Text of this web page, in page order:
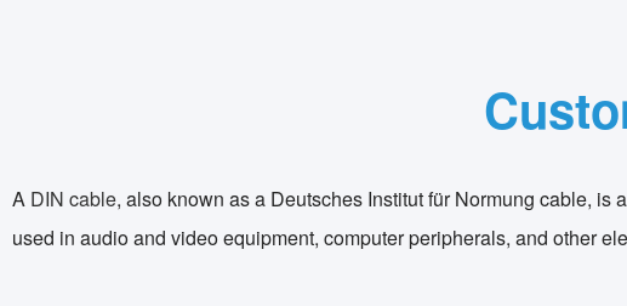
A DIN cable, also known as a Deutsches Institut für Normung cable,
used in audio and video equipment, computer peripherals, and other